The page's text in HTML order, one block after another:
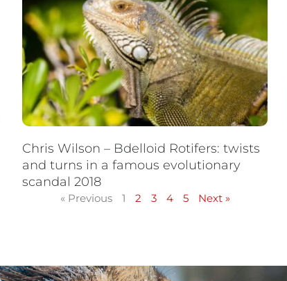
Chris Wilson – Bdelloid Rotifers: twists
and turns in a famous evolutionary
scandal 2018
« Previous 1 2 3 4 5 Next »